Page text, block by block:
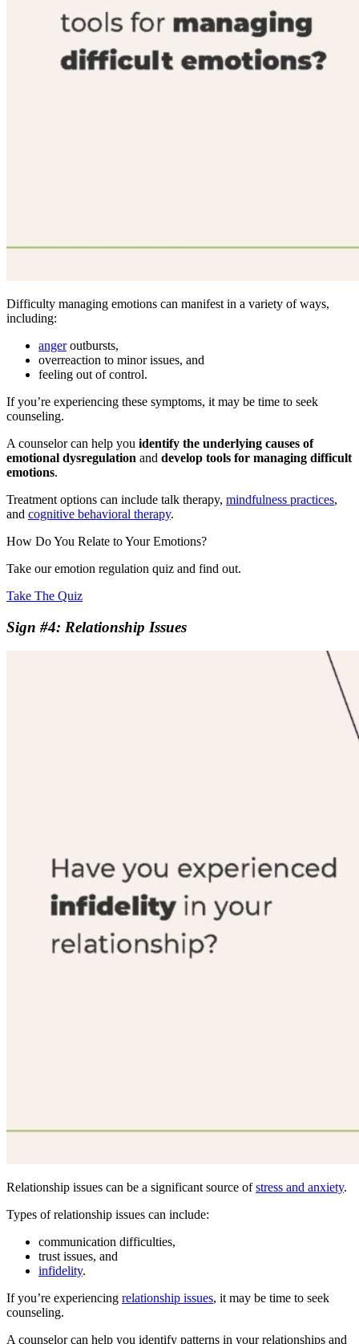
Difficulty managing emotions can manifest in a variety of ways,
including:
angeroutbursts,
overreaction to minor issues, and
feeling out of control.
If you’re experiencing these symptoms, it may be time to seek
counseling.
A counselor can help you identify the underlying causes of
emotional dysregulation and develop tools for managing difficult
emotions.
Treatment options can include talk therapy, mindfulness practices,
and cognitive behavioral therapy.
How Do You Relate to Your Emotions?
Take our emotion regulation quiz and find out.
Take The Quiz
Sign #4: Relationship Issues
Relationship issues can be a significant source ofstress and anxiety.
Types of relationship issues can include:
communication difficulties,
trust issues, and
infidelity.
If you’re experiencing relationship issues, it may be time to seek
counseling.
A counselor can help you identify patterns in your relationships and